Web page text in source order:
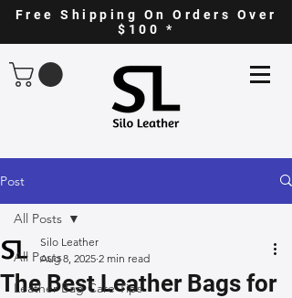
Free Shipping On Orders Over
$100 *
Post
All Posts
Leather Bag Care Tips
All Posts
The Best Leather Bags for
Silo Leather
Aug 8, 2025 2 min read